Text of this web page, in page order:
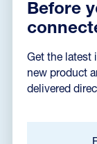
Catalog
Before
Get the latest
new product
delivered